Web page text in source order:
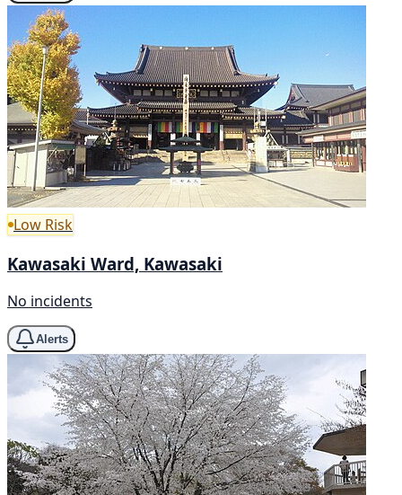
Low Risk
Kawasaki Ward, Kawasaki
No incidents
Alerts